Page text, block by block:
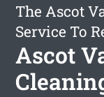
The Ascot
Service To
Ascot